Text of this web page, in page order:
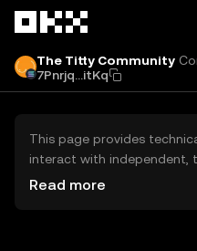
The Titty Community
7Pnrjq...itKq
This page provides
interact with independent,
exchanges (DEXs). The
Read more